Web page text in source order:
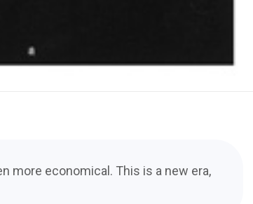
more economical. This is a new era,